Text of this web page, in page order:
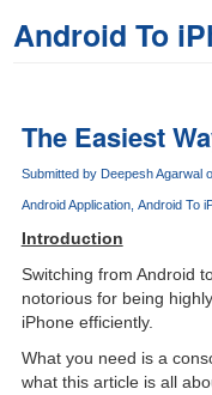
Android To
The Easiest
Submitted by Deepesh Agarwal
Android Application Android To
Introduction
Switching from Android
notorious for being
iPhone efficiently.
What you need is a
what this article is all